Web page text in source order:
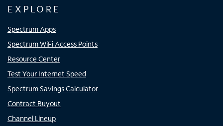
EXPLORE
Spectrum Apps
Spectrum WiFi Access Points
Resource Center
Test Your Internet Speed
Spectrum Savings Calculator
Contract Buyout
Channel Lineup